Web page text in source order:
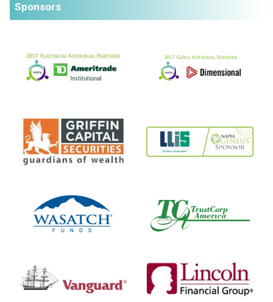
Sponsors